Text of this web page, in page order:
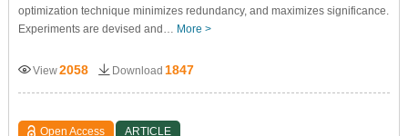
optimization technique minimizes redundancy, and maximizes significance.
Experiments are devised and… More >
View2058 Download 1847
Open Access ARTICLE